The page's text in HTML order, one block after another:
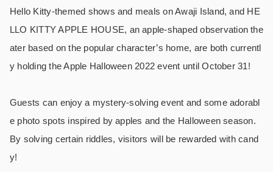
Hello Kitty-themed shows and meals on Awaji Island, and HE
LLO KITTY APPLE HOUSE, an apple-shaped observation the
ater based on the popular character’s home, are both currentl
y holding the Apple Halloween 2022 event until October 31!
Guests can enjoy a mystery-solving event and some adorabl
e photo spots inspired by apples and the Halloween season.
By solving certain riddles, visitors will be rewarded with cand
y!